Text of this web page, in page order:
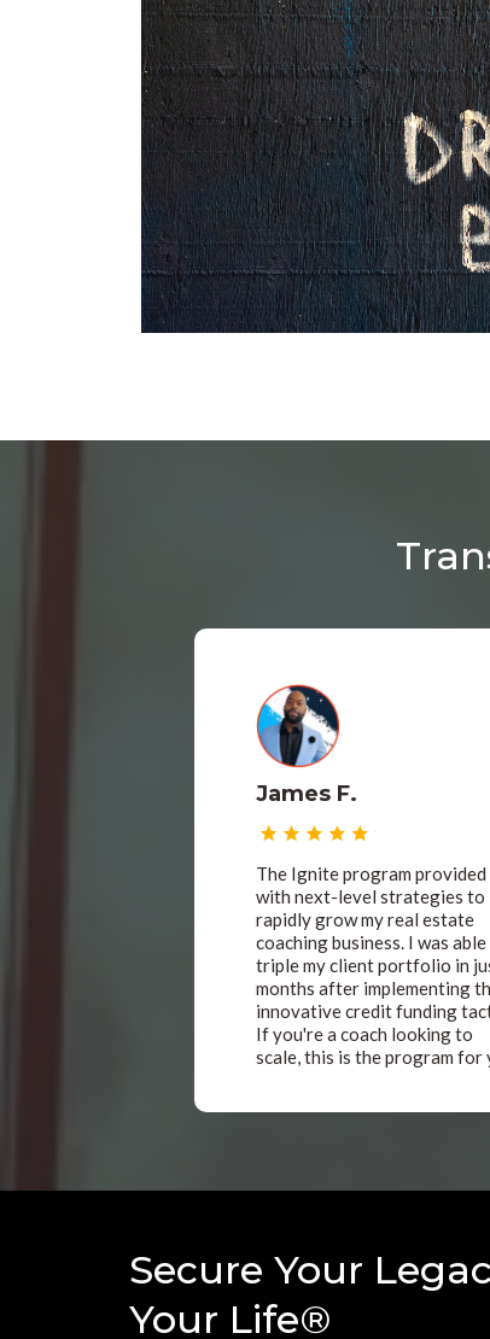
James F.
The Ignite program provided
with next-level strategies to
rapidly grow my real estate
coaching business. I was
triple my client portfolio in
months after implementing
innovative credit funding
If you're a coach looking to
scale, this is the program for
Secure Your
Your Life®